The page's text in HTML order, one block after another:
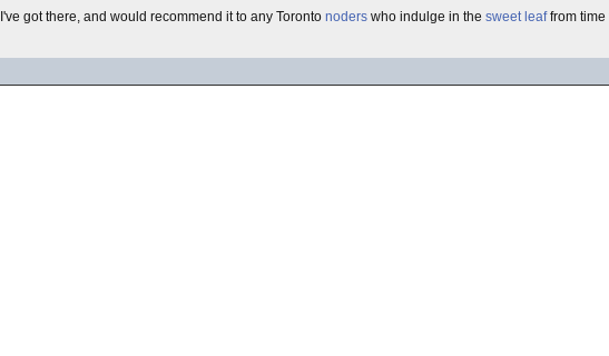
I've got there, and would recommend it to any Toronto noders who indulge in the sweet leaffrom time